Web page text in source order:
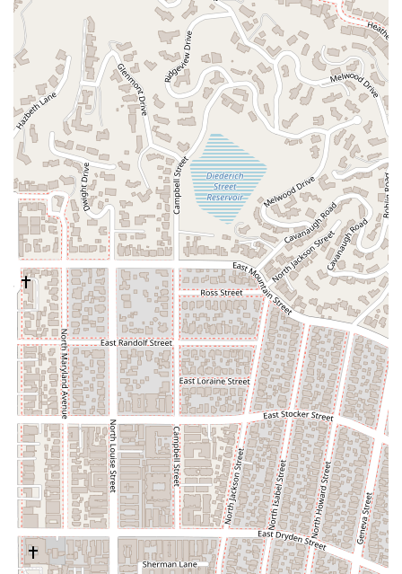
Civil Litigation:The firm offers services in civil
litigation, which involves resolving disputes between
individuals or organizations. This can include a wide
variety of legal conflicts where one party seeks a
remedy from another, such as contract disputes,
personal injury cases, and property disagreements. The
firm’s approach to litigation is rooted in strategic
thinking and a commitment to protecting their clients’
interests through negotiation, mediation, or courtroom
representation.
Estate Planning: This is a crucial area of the firm’s
practice. They help clients create comprehensive plans
to manage their assets during their lifetime and
distribute them after their passing. Services include
drafting wills, establishing trusts, and creating powers
of attorney. The goal is to provide clients with a sense
of security, knowing that their legacy and loved ones
are protected according to their wishes.
Individual Plan: Recognizing that every client’s
situation is unique, the firm works to create highly
personalized estate plans. They take the time to
understand each client’s specific financial situation,
family dynamics, and personal goals. This tailored
approach ensures that the legal documents and
strategies are perfectly suited to the individual's needs,
rather than relying on a one-size-fits-all template.
Probate Dispute:
When a will or trust is contested, it
can lead to complex and emotionally charged legal